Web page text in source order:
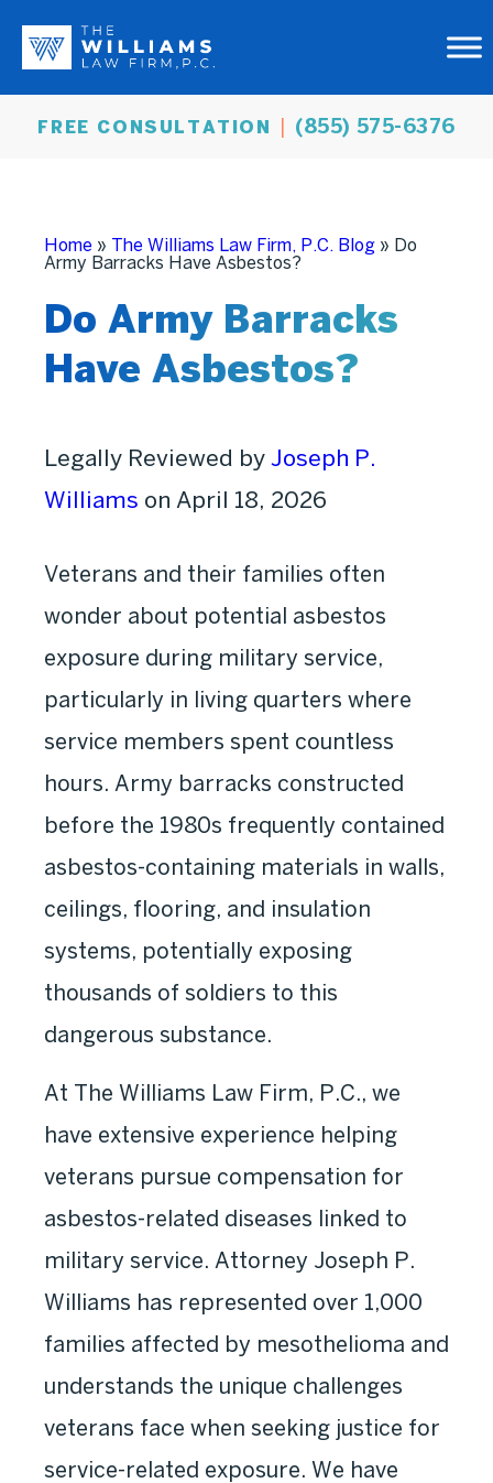
FREE CONSULTATION (855) 575-6376
Home » The Williams Law Firm, P.C. Blog » Do
Army Barracks Have Asbestos?
Do Army Barracks
Have Asbestos?
Legally Reviewed by Joseph P.
Williams on April 18, 2026
Veterans and their families often
wonder about potential asbestos
exposure during military service,
particularly in living quarters where
service members spent countless
hours. Army barracks constructed
before the 1980s frequently contained
asbestos-containing materials in walls,
ceilings, flooring, and insulation
systems, potentially exposing
thousands of soldiers to this
dangerous substance.
At The Williams Law Firm, P.C., we
have extensive experience helping
veterans pursue compensation for
asbestos-related diseases linked to
military service. Attorney Joseph P.
Williams has represented over 1,000
families affected by mesothelioma and
understands the unique challenges
veterans face when seeking justice for
service-related exposure. We have